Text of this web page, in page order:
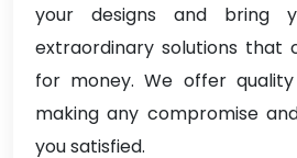
your designs and bring
extraordinary solutions that
for money. We offer
making any compromise
you satisfied.